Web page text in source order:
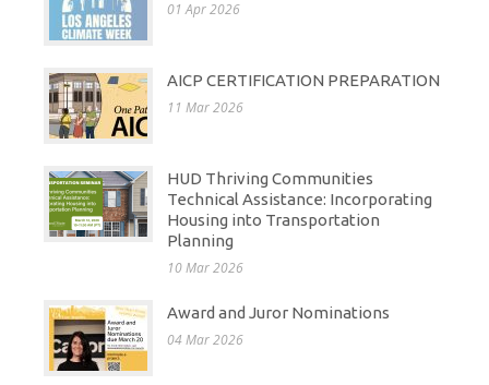
01 Apr 2026
AICP CERTIFICATION PREPARATION
11 Mar 2026
HUD Thriving Communities
Technical Assistance: Incorporating
Housing into Transportation
Planning
10 Mar 2026
Award and Juror Nominations
04 Mar 2026